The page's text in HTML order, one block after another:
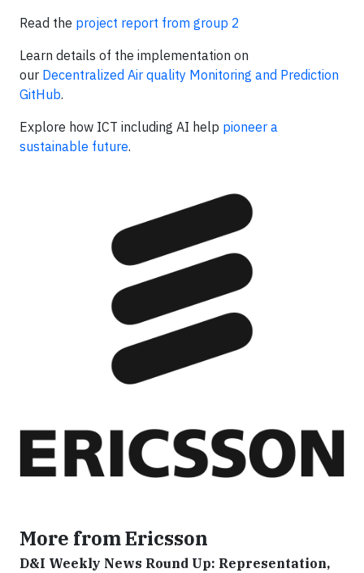
Read the project report from group 2
Learn details of the implementation on
our Decentralized Air quality Monitoring and Prediction
GitHub.
Explore how ICT including AI help pioneer a
sustainable future.
More from Ericsson
D&I Weekly News Round Up: Representation,